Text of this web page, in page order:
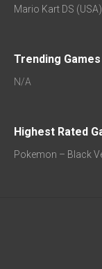
Mario Kart DS
Trending Games
N/A
Highest Rated
Pokemon – Black